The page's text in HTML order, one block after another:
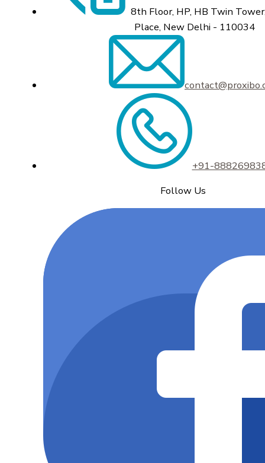
8th Floor, HP, HB Twin
Place, New Delhi - 110034
+91-
Follow Us